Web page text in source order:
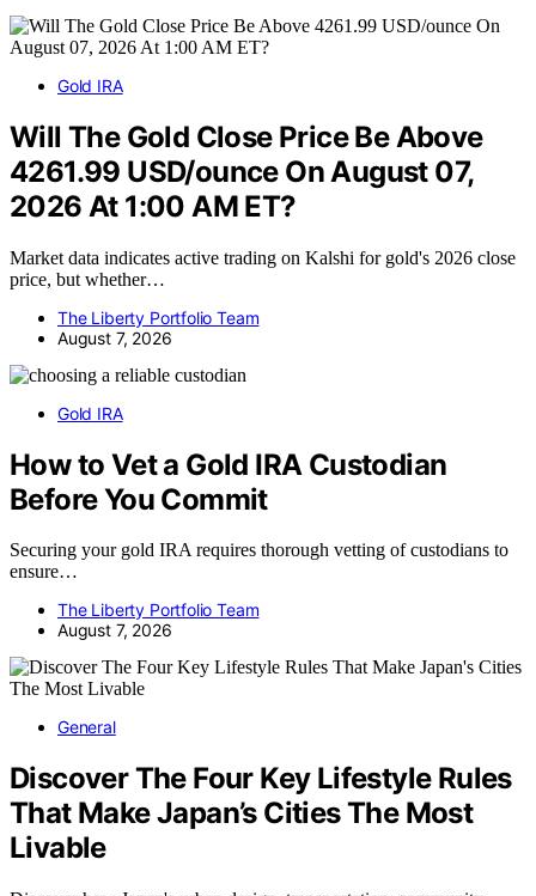
Gold IRA
Will The Gold Close Price Be Above
4261.99 USD/ounce On August 07,
2026 At 1:00 AM ET?
Market data indicates active trading on Kalshi for gold's 2026 close
price, but whether…
The Liberty Portfolio Team
August 7, 2026
Gold IRA
How to Vet a Gold IRA Custodian
Before You Commit
Securing your gold IRA requires thorough vetting of custodians to
ensure…
The Liberty Portfolio Team
August 7, 2026
General
Discover The Four Key Lifestyle Rules
That Make Japan’s Cities The Most
Livable